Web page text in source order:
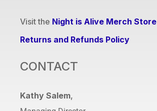
Visit the Night is Alive Merch Store
Returns and Refunds Policy
CONTACT
Kathy Salem,